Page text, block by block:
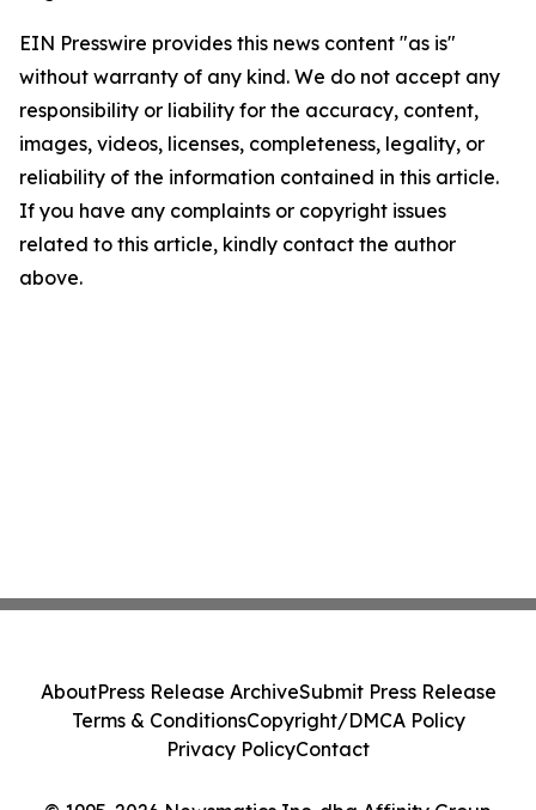
EIN Presswire provides this news content "as is"
without warranty of any kind. We do not accept any
responsibility or liability for the accuracy, content,
images, videos, licenses, completeness, legality, or
reliability of the information contained in this article.
If you have any complaints or copyright issues
related to this article, kindly contact the author
above.
AboutPress Release ArchiveSubmit Press Release
Terms & ConditionsCopyright/DMCA Policy
Privacy PolicyContact